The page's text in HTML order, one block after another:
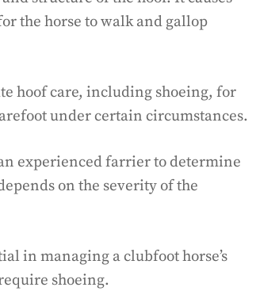
the horse to walk and gallop
hoof care, including shoeing, for
under certain circumstances.
experienced farrier to determine
on the severity of the
in managing a clubfoot horse’s
shoeing.